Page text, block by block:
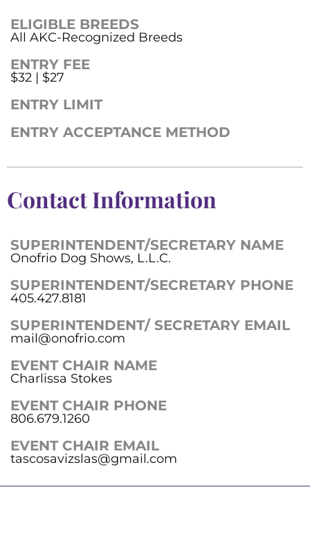
ELIGIBLE BREEDS
All AKC-Recognized Breeds
ENTRY FEE
$32 | $27
ENTRY LIMIT
ENTRY ACCEPTANCE METHOD
Contact Information
SUPERINTENDENT/SECRETARY NAME
Onofrio Dog Shows, L.L.C.
SUPERINTENDENT/SECRETARY PHONE
405.427.8181
SUPERINTENDENT/ SECRETARY EMAIL
mail@onofrio.com
EVENT CHAIR NAME
Charlissa Stokes
EVENT CHAIR PHONE
806.679.1260
EVENT CHAIR EMAIL
tascosavizslas@gmail.com